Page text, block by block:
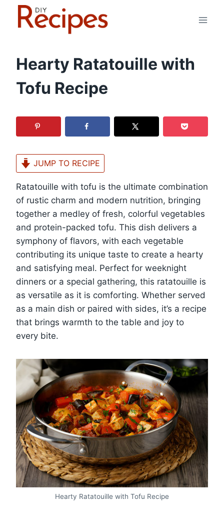
Hearty Ratatouille with
Tofu Recipe
JUMP TO RECIPE
Ratatouille with tofu is the ultimate combination
of rustic charm and modern nutrition, bringing
together a medley of fresh, colorful vegetables
and protein-packed tofu. This dish delivers a
symphony of flavors, with each vegetable
contributing its unique taste to create a hearty
and satisfying meal. Perfect for weeknight
dinners or a special gathering, this ratatouille is
as versatile as it is comforting. Whether served
as a main dish or paired with sides, it’s a recipe
that brings warmth to the table and joy to
every bite.
Hearty Ratatouille with Tofu Recipe